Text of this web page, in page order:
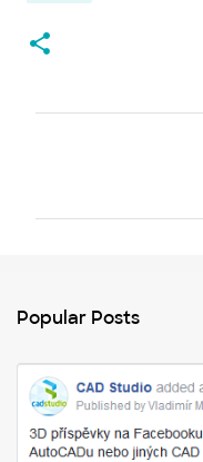
t
s
Popular Posts